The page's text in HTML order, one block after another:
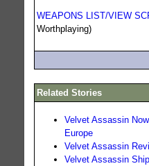
WEAPONS LIST/VIEW
Worthplaying)
Related Stories
Velvet Assassin
Europe
Velvet Assassin
Velvet Assassin